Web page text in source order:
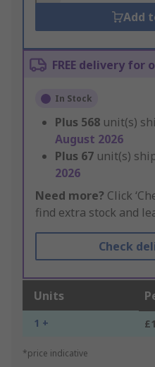
Add
FREE delivery for
In Stock
Plus 568 unit(s)
August 2026
Plus 67 unit(s)
2026
Need more? Click
find extra stock and
Check
Units
1 +
*price indicative